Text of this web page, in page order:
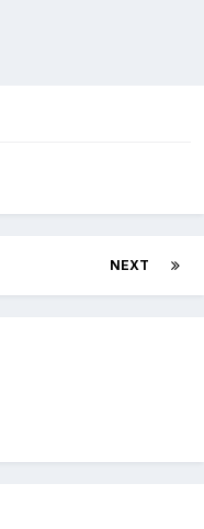
NEXT